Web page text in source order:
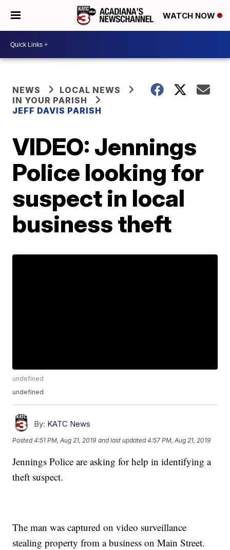
WATCH NOW
NEWS
LOCAL NEWS
IN YOUR PARISH
JEFF DAVIS PARISH
VIDEO: Jennings
Police looking for
suspect in local
business theft
undefined
undefined
By: KATC News
Posted4:51 PM, Aug 21, 2019 and last updated 4:57 PM, Aug 21, 2019
Jennings Police are asking for help in identifying a
theft suspect.
The man was captured on video surveillance
stealing property from a business on Main Street.